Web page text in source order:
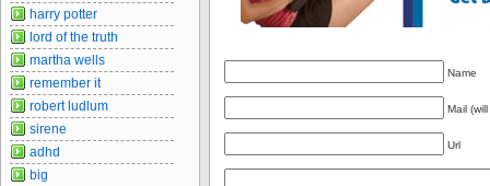
Name
Mail
Url
harry potter
lord of the truth
martha wells
remember it
robert ludlum
sirene
adhd
big